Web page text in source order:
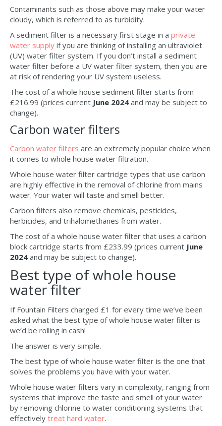
Contaminants such as those above may make your water
cloudy, which is referred to as turbidity.
A sediment filter is a necessary first stage in a private
water supply if you are thinking of installing an ultraviolet
(UV) water filter system. If you don’t install a sediment
water filter before a UV water filter system, then you are
at risk of rendering your UV system useless.
The cost of a whole house sediment filter starts from
£216.99 (prices current June 2024 and may be subject to
change).
Carbon water filters
Carbon water filters are an extremely popular choice when
it comes to whole house water filtration.
Whole house water filter cartridge types that use carbon
are highly effective in the removal of chlorine from mains
water. Your water will taste and smell better.
Carbon filters also remove chemicals, pesticides,
herbicides, and trihalomethanes from water.
The cost of a whole house water filter that uses a carbon
block cartridge starts from £233.99 (prices current June
2024 and may be subject to change).
Best type of whole house
water filter
If Fountain Filters charged £1 for every time we’ve been
asked what the best type of whole house water filter is
we’d be rolling in cash!
The answer is very simple.
The best type of whole house water filter is the one that
solves the problems you have with your water.
Whole house water filters vary in complexity, ranging from
systems that improve the taste and smell of your water
by removing chlorine to water conditioning systems that
effectively treat hard water.